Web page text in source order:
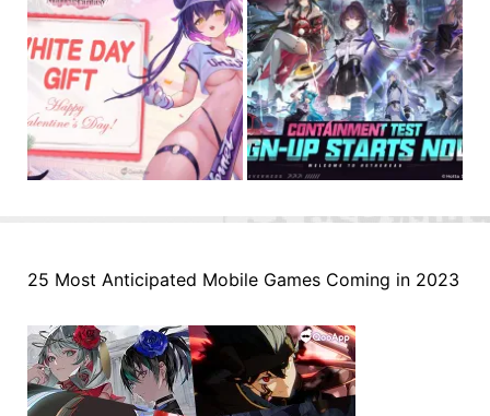
25 Most Anticipated Mobile Games Coming in 2023